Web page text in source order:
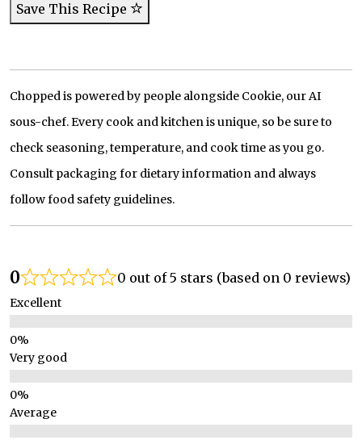
Save This Recipe
Chopped is powered by people alongside Cookie, our AI
sous-chef. Every cook and kitchen is unique, so be sure to
check seasoning, temperature, and cook time as you go.
Consult packaging for dietary information and always
follow food safety guidelines.
0 0 out of 5 stars (based on 0 reviews)
Excellent
Very good
Average